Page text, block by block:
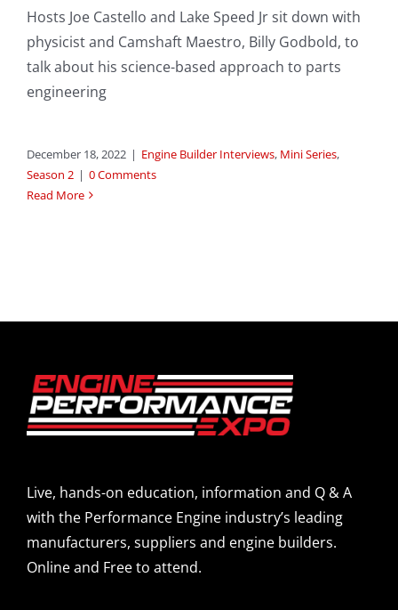
Hosts Joe Castello and Lake Speed Jr sit down with
physicist and Camshaft Maestro, Billy Godbold, to
talk about his science-based approach to parts
engineering
December 18, 2022 | Engine Builder Interviews, Mini Series,
Season 2 | 0 Comments
Read More
Live, hands-on education, information and Q & A
with the Performance Engine industry’s leading
manufacturers, suppliers and engine builders.
Online and Free to attend.